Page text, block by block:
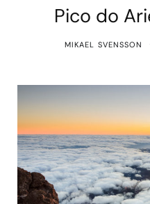
Pico do
MIKAEL SVENSSON